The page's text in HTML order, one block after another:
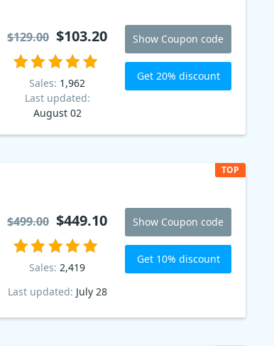
Sales: 1,962
Last updated:
August 02
$129.00 $103.20 Show Coupon code
Get 20% discount
TOP
Sales: 2,419
Last updated: July 28
$499.00 $449.10 Show Coupon code
Get 10% discount